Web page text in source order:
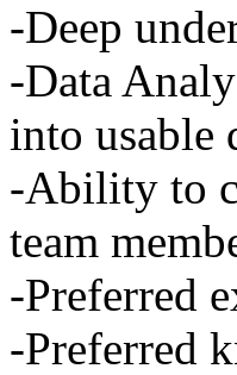
-Deep
-Data
into usable
-Ability to
team
-Preferred
-Preferred